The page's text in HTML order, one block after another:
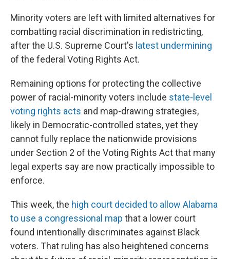
Minority voters are left with limited alternatives for
combatting racial discrimination in redistricting,
after the U.S. Supreme Court's latest undermining
of the federal Voting Rights Act.
Remaining options for protecting the collective
power of racial-minority voters include state-level
voting rights acts and map-drawing strategies,
likely in Democratic-controlled states, yet they
cannot fully replace the nationwide provisions
under Section 2 of the Voting Rights Act that many
legal experts say are now practically impossible to
enforce.
This week, the high court decided to allow Alabama
to use a congressional map that a lower court
found intentionally discriminates against Black
voters. That ruling has also heightened concerns